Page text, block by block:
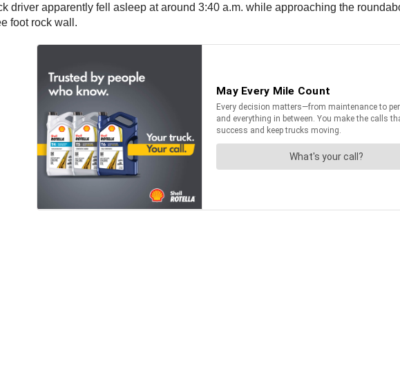
driver apparently fell asleep at around 3:40 a.m. while approaching the
foot rock wall.